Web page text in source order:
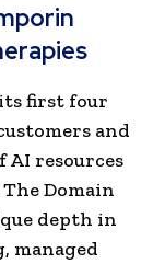
first four
and
resources
Domain
depth in
managed